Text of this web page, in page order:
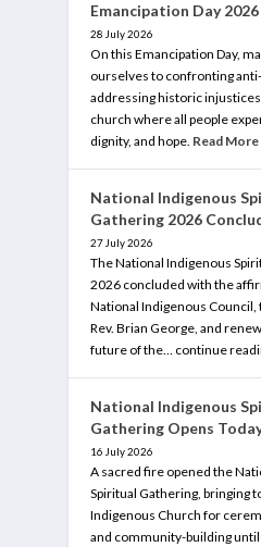
Emancipation Day 2026
28 July 2026
On this Emancipation Day,
ourselves to confronting
addressing historic
church where all people
dignity, and hope. Read More
National Indigenous
Gathering 2026
27 July 2026
The National Indigenous
2026 concluded with the
National Indigenous
Rev. Brian George, and
future of the… continue
National Indigenous
Gathering Opens
16 July 2026
A sacred fire opened the
Spiritual Gathering, bringing
Indigenous Church for
and community-building until